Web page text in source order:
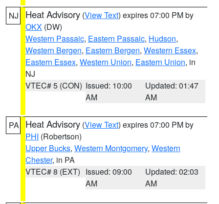
NJ Heat Advisory (View Text) expires 07:00 PM by
OKX (DW)
Western Passaic, Eastern Passaic, Hudson,
Western Bergen, Eastern Bergen, Western Essex,
Eastern Essex, Western Union, Eastern Union, in
NJ
VTEC# 5 (CON) Issued: 10:00
AM
Updated: 01:47
AM
PA Heat Advisory (View Text) expires 07:00 PM by
PHI (Robertson)
Upper Bucks, Western Montgomery, Western
Chester, in PA
VTEC# 8 (EXT) Issued: 09:00
AM
Updated: 02:03
AM